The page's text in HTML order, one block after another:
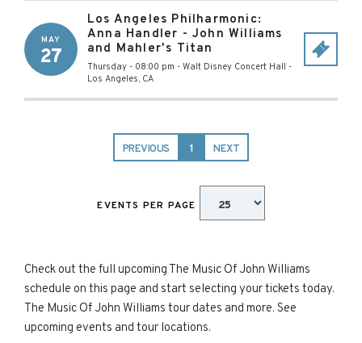
MAY
27
Los Angeles Philharmonic:
Anna Handler - John Williams
and Mahler's Titan
Thursday - 08:00 pm - Walt Disney Concert Hall -
Los Angeles, CA
PREVIOUS 1 NEXT
EVENTS PER PAGE
Check out the full upcoming The Music Of John Williams
schedule on this page and start selecting your tickets today.
The Music Of John Williams tour dates and more. See
upcoming events and tour locations.